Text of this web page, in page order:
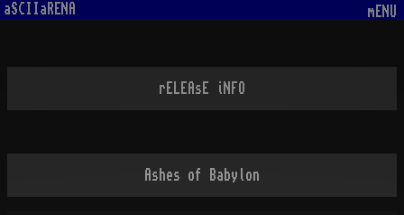
aSCIIaRENA mENU
rELEAsE iNFO
Ashes of Babylon